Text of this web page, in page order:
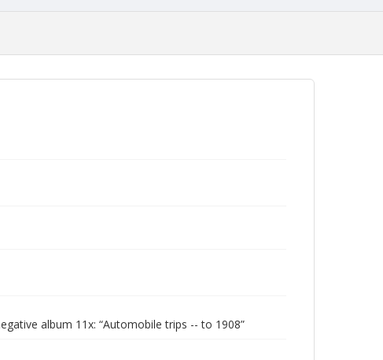
album 11x: “Automobile trips -- to 1908”